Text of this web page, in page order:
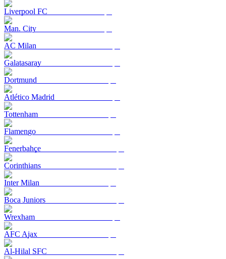
Liverpool FC
Man. City
AC Milan
Galatasaray
Dortmund
Atlético Madrid
Tottenham
Flamengo
Fenerbahçe
Corinthians
Inter Milan
Boca Juniors
Wrexham
AFC Ajax
Al-Hilal SFC